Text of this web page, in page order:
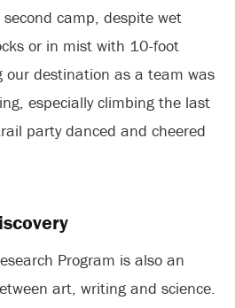
camp, despite wet
or in mist with 10-foot
our destination as a team was
especially climbing the last
party danced and cheered
Program is also an
art, writing and science.